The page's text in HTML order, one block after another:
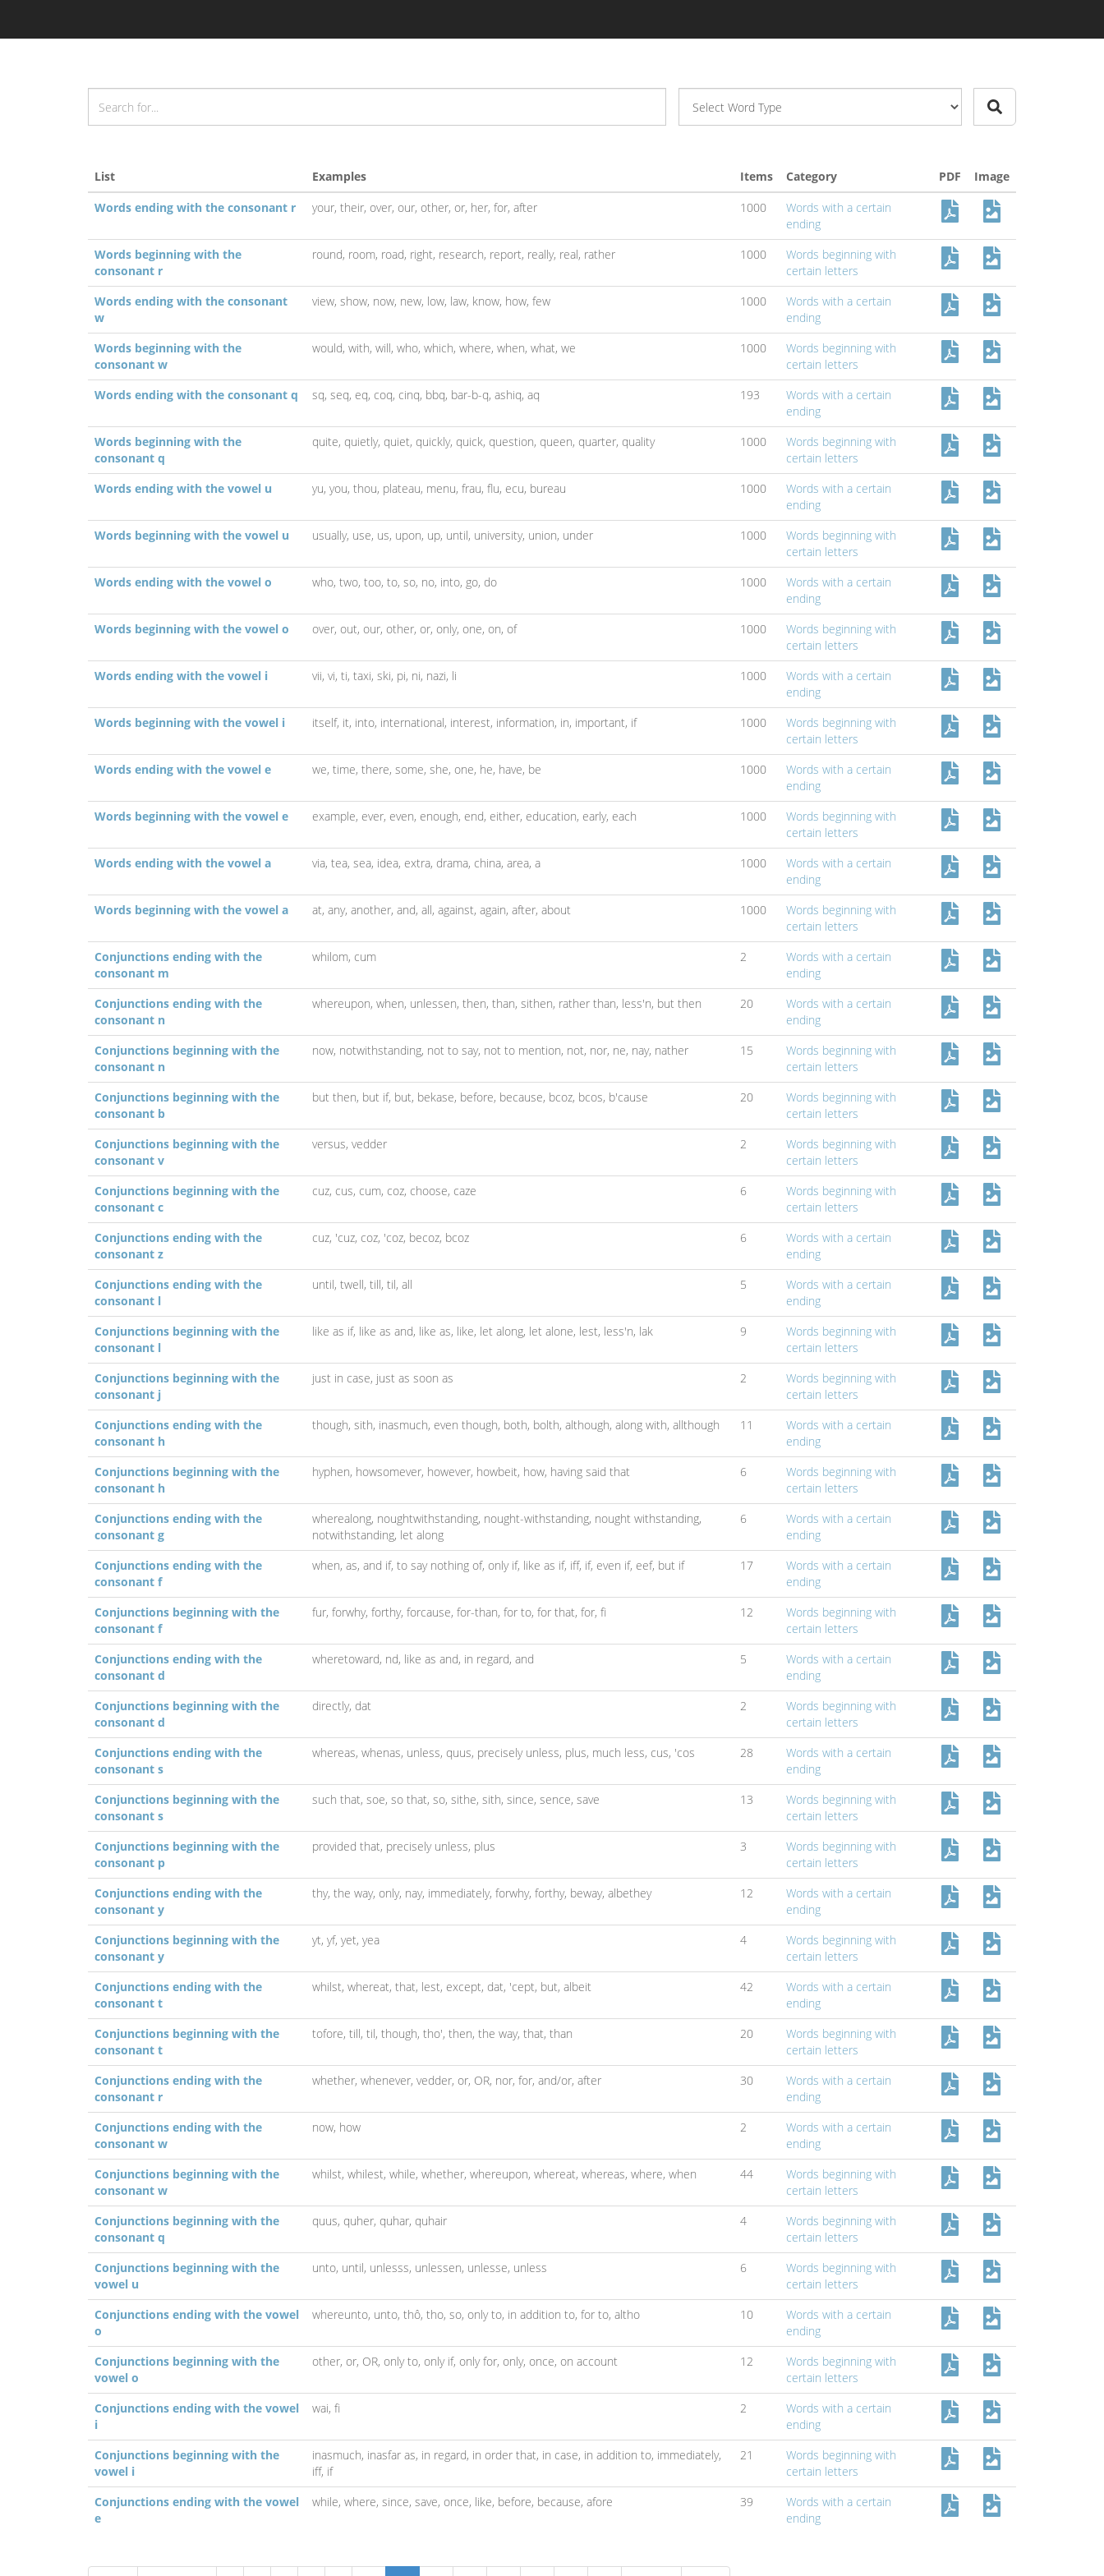
List Examples Items Category PDF
Image
Words ending with the consonant r
your, their, over, our, other, or, her, for, after 1000
Words with a certain
ending
Words beginning with the
consonant r
round, room, road, right, research, report, really, real, rather 1000
Words beginning with
certain letters
Words ending with the consonant
w
view, show, now, new, low, law, know, how, few 1000
Words with a certain
ending
Words beginning with the
consonant w
would, with, will, who, which, where, when, what, we 1000
Words beginning with
certain letters
Words ending with the consonant q
sq, seq, eq, coq, cinq, bbq, bar-b-q, ashiq, aq 193
Words with a certain
ending
Words beginning with the
consonant q
quite, quietly, quiet, quickly, quick, question, queen, quarter, quality 1000
Words beginning with
certain letters
Words ending with the vowel u
yu, you, thou, plateau, menu, frau, flu, ecu, bureau 1000
Words with a certain
ending
Words beginning with the vowel u
usually, use, us, upon, up, until, university, union, under 1000
Words beginning with
certain letters
Words ending with the vowel o
who, two, too, to, so, no, into, go, do 1000
Words with a certain
ending
Words beginning with the vowel o
over, out, our, other, or, only, one, on, of 1000
Words beginning with
certain letters
Words ending with the vowel i
vii, vi, ti, taxi, ski, pi, ni, nazi, li 1000
Words with a certain
ending
Words beginning with the vowel i
itself, it, into, international, interest, information, in, important, if 1000
Words beginning with
certain letters
Words ending with the vowel e
we, time, there, some, she, one, he, have, be 1000
Words with a certain
ending
Words beginning with the vowel e
example, ever, even, enough, end, either, education, early, each 1000
Words beginning with
certain letters
Words ending with the vowel a
via, tea, sea, idea, extra, drama, china, area, a 1000
Words with a certain
ending
Words beginning with the vowel a
at, any, another, and, all, against, again, after, about 1000
Words beginning with
certain letters
Conjunctions ending with the
consonant m
whilom, cum 2
Words with a certain
ending
Conjunctions ending with the
consonant n
whereupon, when, unlessen, then, than, sithen, rather than, less'n, but then 20
Words with a certain
ending
Conjunctions beginning with the
consonant n
now, notwithstanding, not to say, not to mention, not, nor, ne, nay, nather 15
Words beginning with
certain letters
Conjunctions beginning with the
consonant b
but then, but if, but, bekase, before, because, bcoz, bcos, b'cause 20
Words beginning with
certain letters
Conjunctions beginning with the
consonant v
versus, vedder 2
Words beginning with
certain letters
Conjunctions beginning with the
consonant c
cuz, cus, cum, coz, choose, caze 6
Words beginning with
certain letters
Conjunctions ending with the
consonant z
cuz, 'cuz, coz, 'coz, becoz, bcoz 6
Words with a certain
ending
Conjunctions ending with the
consonant l
until, twell, till, til, all 5
Words with a certain
ending
Conjunctions beginning with the
consonant l
like as if, like as and, like as, like, let along, let alone, lest, less'n, lak 9
Words beginning with
certain letters
Conjunctions beginning with the
consonant j
just in case, just as soon as 2
Words beginning with
certain letters
Conjunctions ending with the
consonant h
though, sith, inasmuch, even though, both, bolth, although, along with, allthough 11
Words with a certain
ending
Conjunctions beginning with the
consonant h
hyphen, howsomever, however, howbeit, how, having said that 6
Words beginning with
certain letters
Conjunctions ending with the
consonant g
wherealong, noughtwithstanding, nought-withstanding, nought withstanding,
notwithstanding, let along
6
Words with a certain
ending
Conjunctions ending with the
consonant f
when, as, and if, to say nothing of, only if, like as if, iff, if, even if, eef, but if 17
Words with a certain
ending
Conjunctions beginning with the
consonant f
fur, forwhy, forthy, forcause, for-than, for to, for that, for, fi 12
Words beginning with
certain letters
Conjunctions ending with the
consonant d
wheretoward, nd, like as and, in regard, and 5
Words with a certain
ending
Conjunctions beginning with the
consonant d
directly, dat 2
Words beginning with
certain letters
Conjunctions ending with the
consonant s
whereas, whenas, unless, quus, precisely unless, plus, much less, cus, 'cos 28
Words with a certain
ending
Conjunctions beginning with the
consonant s
such that, soe, so that, so, sithe, sith, since, sence, save 13
Words beginning with
certain letters
Conjunctions beginning with the
consonant p
provided that, precisely unless, plus 3
Words beginning with
certain letters
Conjunctions ending with the
consonant y
thy, the way, only, nay, immediately, forwhy, forthy, beway, albethey 12
Words with a certain
ending
Conjunctions beginning with the
consonant y
yt, yf, yet, yea 4
Words beginning with
certain letters
Conjunctions ending with the
consonant t
whilst, whereat, that, lest, except, dat, 'cept, but, albeit 42
Words with a certain
ending
Conjunctions beginning with the
consonant t
tofore, till, til, though, tho', then, the way, that, than 20
Words beginning with
certain letters
Conjunctions ending with the
consonant r
whether, whenever, vedder, or, OR, nor, for, and/or, after 30
Words with a certain
ending
Conjunctions ending with the
consonant w
now, how 2
Words with a certain
ending
Conjunctions beginning with the
consonant w
whilst, whilest, while, whether, whereupon, whereat, whereas, where, when 44
Words beginning with
certain letters
Conjunctions beginning with the
consonant q
quus, quher, quhar, quhair 4
Words beginning with
certain letters
Conjunctions beginning with the
vowel u
unto, until, unlesss, unlessen, unlesse, unless 6
Words beginning with
certain letters
Conjunctions ending with the vowel
o
whereunto, unto, thô, tho, so, only to, in addition to, for to, altho 10
Words with a certain
ending
Conjunctions beginning with the
vowel o
other, or, OR, only to, only if, only for, only, once, on account 12
Words beginning with
certain letters
Conjunctions ending with the vowel
i
wai, fi 2
Words with a certain
ending
Conjunctions beginning with the
vowel i
inasmuch, inasfar as, in regard, in order that, in case, in addition to, immediately,
iff, if
21
Words beginning with
certain letters
Conjunctions ending with the vowel
e
while, where, since, save, once, like, before, because, afore 39
Words with a certain
ending